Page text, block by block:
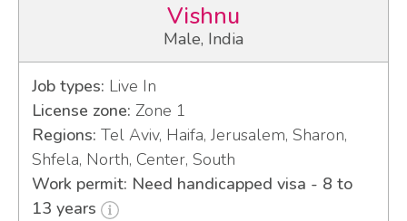
Vishnu
Male, India
Job types: Live In
License zone: Zone 1
Regions: Tel Aviv, Haifa, Jerusalem, Sharon,
Shfela, North, Center, South
Work permit: Need handicapped visa - 8 to
13 years